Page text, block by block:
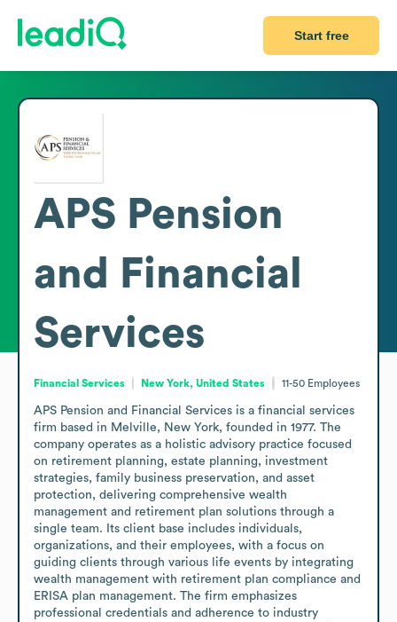
Start free
APS Pension
and Financial
Services
Financial Services New York, United States 11-50 Employees
APS Pension and Financial Services is a financial services
firm based in Melville, New York, founded in 1977. The
company operates as a holistic advisory practice focused
on retirement planning, estate planning, investment
strategies, family business preservation, and asset
protection, delivering comprehensive wealth
management and retirement plan solutions through a
single team. Its client base includes individuals,
organizations, and their employees, with a focus on
guiding clients through various life events by integrating
wealth management with retirement plan compliance and
ERISA plan management. The firm emphasizes
professional credentials and adherence to industry